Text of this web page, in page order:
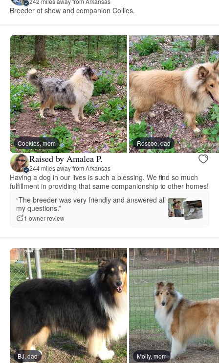
Breeder of show and companion Collies.
Cookies, mom Roscoe, dad
Raised by Amalea P.
244 miles away from Arkansas
Having a dog in our lives is such a blessing. We find so much
fulfillment in providing that same companionship to other homes!
“The breeder was very friendly and answered all
my questions.”
1 owner review
BJ, dad Molly, mom